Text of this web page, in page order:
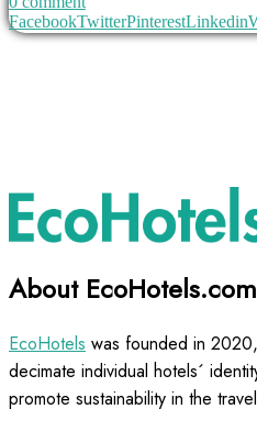
FacebookTwitterPinterestLinkedin
About EcoHotels.com
EcoHotels was founded in
decimate individual hotels´
promote sustainability in the